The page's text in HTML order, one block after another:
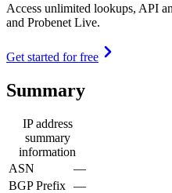
Access unlimited lookups, API
and Probenet Live.
Get started for free
Summary
IP address
summary
information
ASN
—
BGP Prefix —